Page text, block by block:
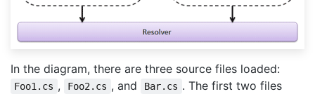
In the diagram, there are three source files loaded:
Foo1.cs , Foo2.cs , and Bar.cs . The first two files